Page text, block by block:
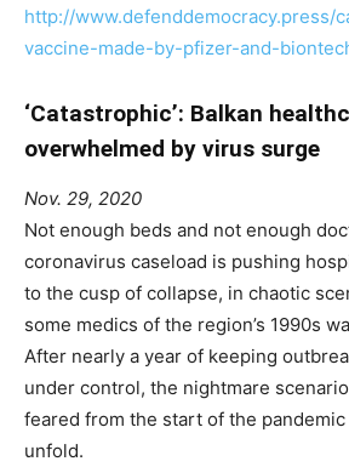
http://www.defenddemocracy.press/
vaccine-made-by-pfizer-and-
‘Catastrophic’: Balkan
overwhelmed by virus surge
Nov. 29, 2020
Not enough beds and not enough
coronavirus caseload is pushing
to the cusp of collapse, in chaotic
some medics of the region’s 1990s
After nearly a year of keeping
under control, the nightmare
feared from the start of the
unfold.